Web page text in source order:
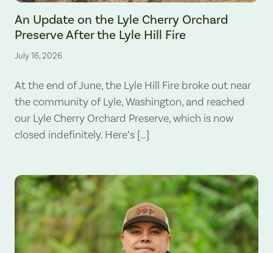
An Update on the Lyle Cherry Orchard
Preserve After the Lyle Hill Fire
July 16, 2026
At the end of June, the Lyle Hill Fire broke out near
the community of Lyle, Washington, and reached
our Lyle Cherry Orchard Preserve, which is now
closed indefinitely. Here’s […]